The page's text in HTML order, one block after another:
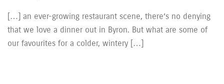
[…] an ever-growing restaurant scene, there’s no denying
that we love a dinner out in Byron. But what are some of
our favourites for a colder, wintery […]